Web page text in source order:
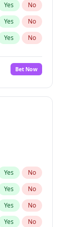
Yes No
Yes No
Yes No
Bet Now
Yes No
Yes No
Yes No
Yes No